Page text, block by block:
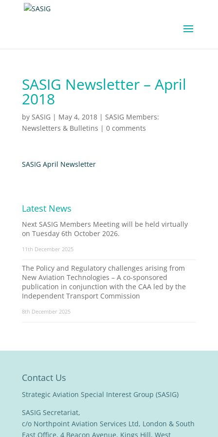
SASIG Newsletter – April
2018
by SASIG | May 4, 2018| SASIG Members:
Newsletters & Bulletins | 0 comments
SASIG April Newsletter
Latest News
Next SASIG Members Meeting will be held virtually
on Tuesday 6th October 2026.
11th December 2025
The Policy and Regulatory challenges arising from
New Aviation Technologies – A co-sponsored
publication in conjunction with the CAA led by the
Independent Transport Commission
8th December 2025
Contact Us
Strategic Aviation Special Interest Group (SASIG)
SASIG Secretariat,
c/o Northpoint Aviation Services Ltd, London & South
East Office, 4 Beacon Avenue, Kings Hill, West